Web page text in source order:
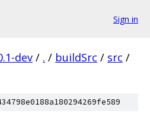
Sign in
dev / . / buildSrc / src /